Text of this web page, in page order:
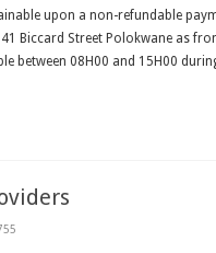
upon a non-refundable
Biccard Street Polokwane as
between 08H00 and 15H00